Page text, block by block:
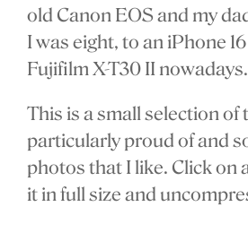
old Canon EOS and my
I was eight, to an iPhone
Fujifilm X-T30 II nowadays.
This is a small selection of
particularly proud of and
photos that I like. Click on
it in full size and